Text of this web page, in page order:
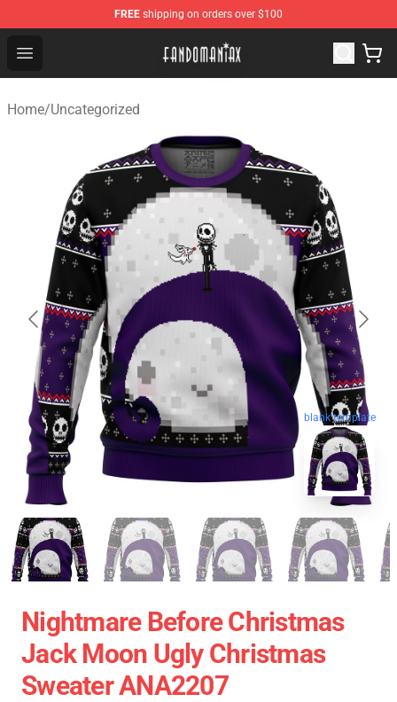
FREE shipping on orders over $100
Open menu
Fandomaniax Store - The Best Shop for anime fans!
Home/Uncategorized
blank template
Nightmare Before Christmas
Jack Moon Ugly Christmas
Sweater ANA2207